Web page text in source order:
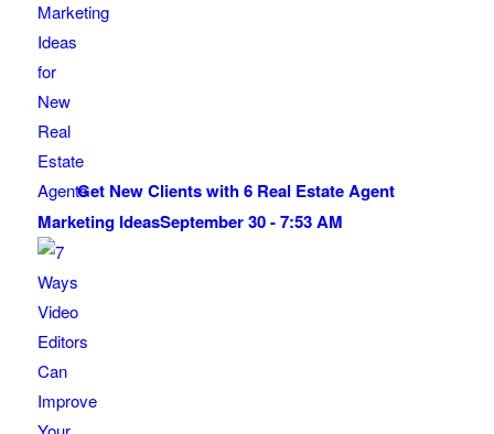
Get New Clients with 6 Real Estate Agent
Marketing IdeasSeptember 30 - 7:53 AM